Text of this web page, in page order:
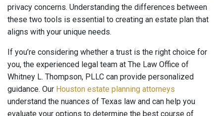
privacy concerns. Understanding the differences between
these two tools is essential to creating an estate plan that
aligns with your unique needs.
If you’re considering whether a trust is the right choice for
you, the experienced legal team at The Law Office of
Whitney L. Thompson, PLLC can provide personalized
guidance. Our Houston estate planning attorneys
understand the nuances of Texas law and can help you
evaluate your options to determine the best course of